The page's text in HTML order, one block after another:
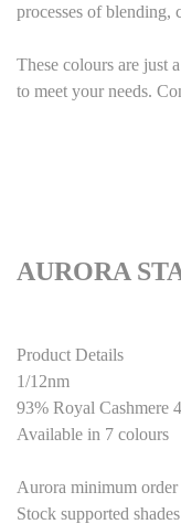
processes of blending,
These colours are just
to meet your needs.
AURORA
Product Details
1/12nm
93% Royal Cashmere
Available in 7 colours
Aurora minimum order
Stock supported